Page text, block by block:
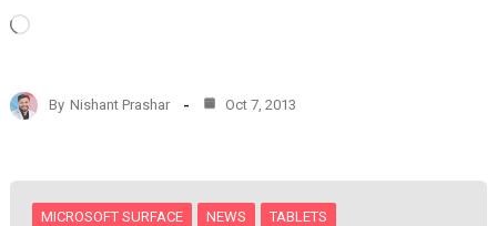
L
d
i
…
By Nishant Prashar Oct 7, 2013
MICROSOFT SURFACE NEWS TABLETS